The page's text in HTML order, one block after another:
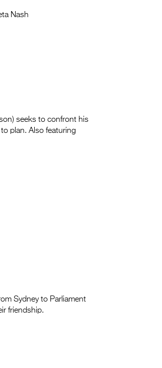
Nash
seeks to confront his
plan. Also featuring
Sydney to Parliament
friendship.